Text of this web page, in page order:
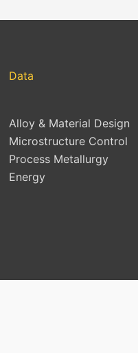
Data
Alloy & Material Design
Microstructure Control
Process Metallurgy
Energy